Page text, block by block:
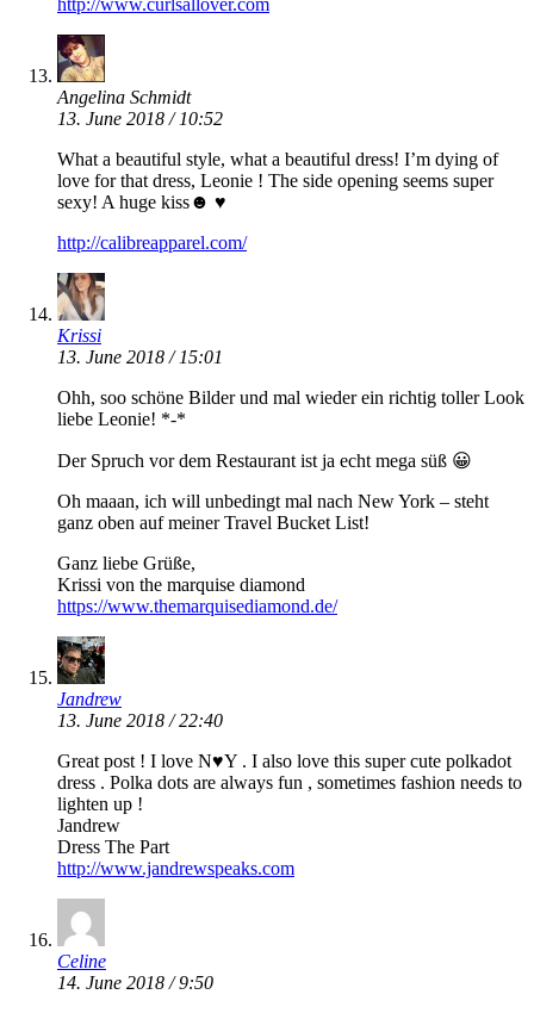
http://www.curlsallover.com
Angelina Schmidt
13. June 2018 / 10:52
What a beautiful style, what a beautiful dress! I’m dying of
love for that dress, Leonie ! The side opening seems super
sexy! A huge kiss☻ ♥
http://calibreapparel.com/
Krissi
13. June 2018 / 15:01
Ohh, soo schöne Bilder und mal wieder ein richtig toller Look
liebe Leonie! *-*
Der Spruch vor dem Restaurant ist ja echt mega süß 😀
Oh maaan, ich will unbedingt mal nach New York – steht
ganz oben auf meiner Travel Bucket List!
Ganz liebe Grüße,
Krissi von the marquise diamond
https://www.themarquisediamond.de/
Jandrew
13. June 2018 / 22:40
Great post ! I love N♥️Y . I also love this super cute polkadot
dress . Polka dots are always fun , sometimes fashion needs to
lighten up !
Jandrew
Dress The Part
http://www.jandrewspeaks.com
Celine
14. June 2018 / 9:50